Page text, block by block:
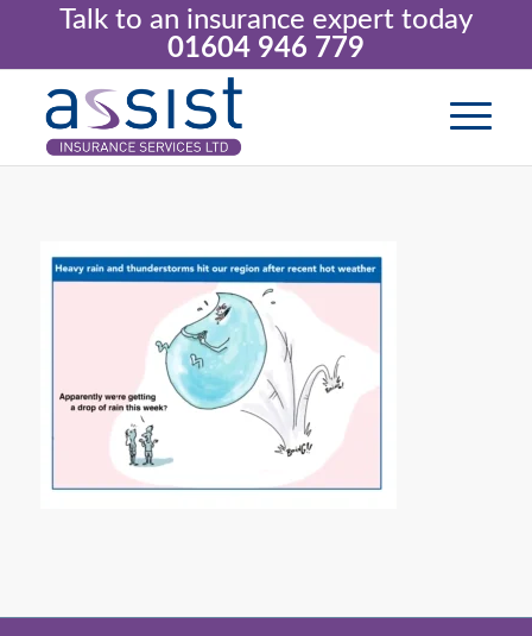
Talk to an insurance expert today
01604 946 779